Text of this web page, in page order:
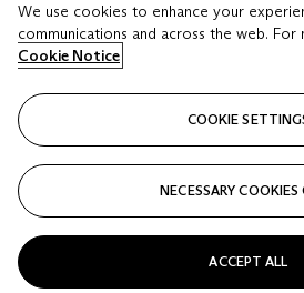
USD 900 - USD 1,300
Closed
We use cookies to enhance your
communications and across the web.
Cookie Notice
COOKIE
NECESSARY COOKIES
ACCEPT ALL